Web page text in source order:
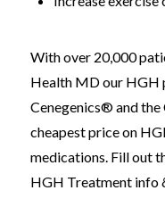
With over 20,000
Health MD our HGH
Cenegenics® and
cheapest price on
medications. Fill out
HGH Treatment info